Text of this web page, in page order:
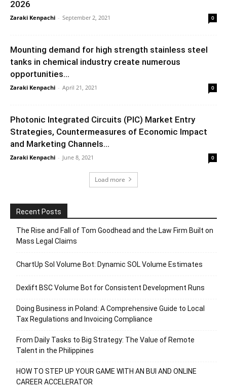
2026
Zaraki Kenpachi - September 2, 2021 0
Mounting demand for high strength stainless steel
tanks in chemical industry create numerous
opportunities...
Zaraki Kenpachi - April 21, 2021 0
Photonic Integrated Circuits (PIC) Market Entry
Strategies, Countermeasures of Economic Impact
and Marketing Channels...
Zaraki Kenpachi - June 8, 2021 0
Load more
Recent Posts
The Rise and Fall of Tom Goodhead and the Law Firm Built on
Mass Legal Claims
ChartUp Sol Volume Bot: Dynamic SOL Volume Estimates
Dexlift BSC Volume Bot for Consistent Development Runs
Doing Business in Poland: A Comprehensive Guide to Local
Tax Regulations and Invoicing Compliance
From Daily Tasks to Big Strategy: The Value of Remote
Talent in the Philippines
HOW TO STEP UP YOUR GAME WITH AN BUI AND ONLINE
CAREER ACCELERATOR